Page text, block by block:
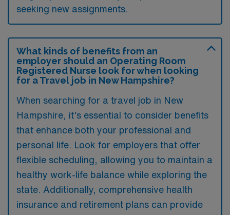
seeking new assignments.
What kinds of benefits from an
employer should an Operating Room
Registered Nurse look for when looking
for a Travel job in New Hampshire?
When searching for a travel job in New
Hampshire, it’s essential to consider benefits
that enhance both your professional and
personal life. Look for employers that offer
flexible scheduling, allowing you to maintain a
healthy work-life balance while exploring the
state. Additionally, comprehensive health
insurance and retirement plans can provide